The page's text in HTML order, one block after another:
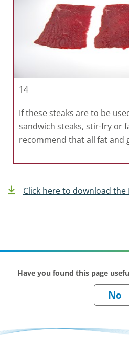
14
If these steaks are to be
sandwich steaks, stir-fry or
recommend that all fat and
Click here to download the
Have you found this page